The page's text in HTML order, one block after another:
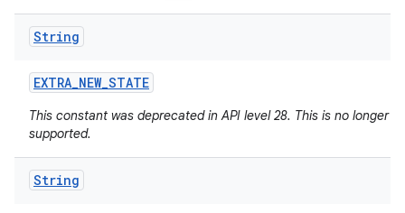
String
EXTRA_NEW_STATE
This constant was deprecated in API level 28. This is no longer
supported.
String